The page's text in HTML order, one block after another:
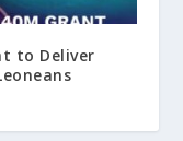
to Deliver